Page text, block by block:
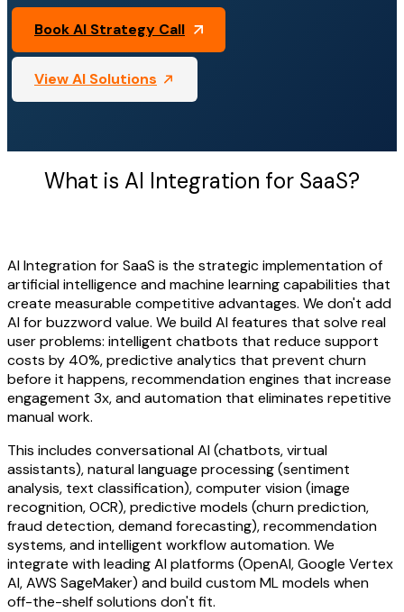
Book AI Strategy Call
View AI Solutions
What is AI Integration for SaaS?
AI Integration for SaaS is the strategic implementation of
artificial intelligence and machine learning capabilities that
create measurable competitive advantages. We don't add
AI for buzzword value. We build AI features that solve real
user problems: intelligent chatbots that reduce support
costs by 40%, predictive analytics that prevent churn
before it happens, recommendation engines that increase
engagement 3x, and automation that eliminates repetitive
manual work.
This includes conversational AI (chatbots, virtual
assistants), natural language processing (sentiment
analysis, text classification), computer vision (image
recognition, OCR), predictive models (churn prediction,
fraud detection, demand forecasting), recommendation
systems, and intelligent workflow automation. We
integrate with leading AI platforms (OpenAI, Google Vertex
AI, AWS SageMaker) and build custom ML models when
off-the-shelf solutions don't fit.